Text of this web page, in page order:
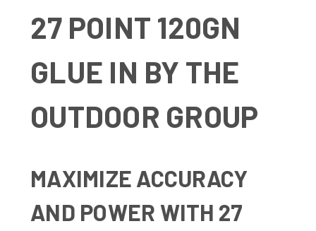
27 POINT 120GN
GLUE IN BY THE
OUTDOOR GROUP
MAXIMIZE ACCURACY
AND POWER WITH 27